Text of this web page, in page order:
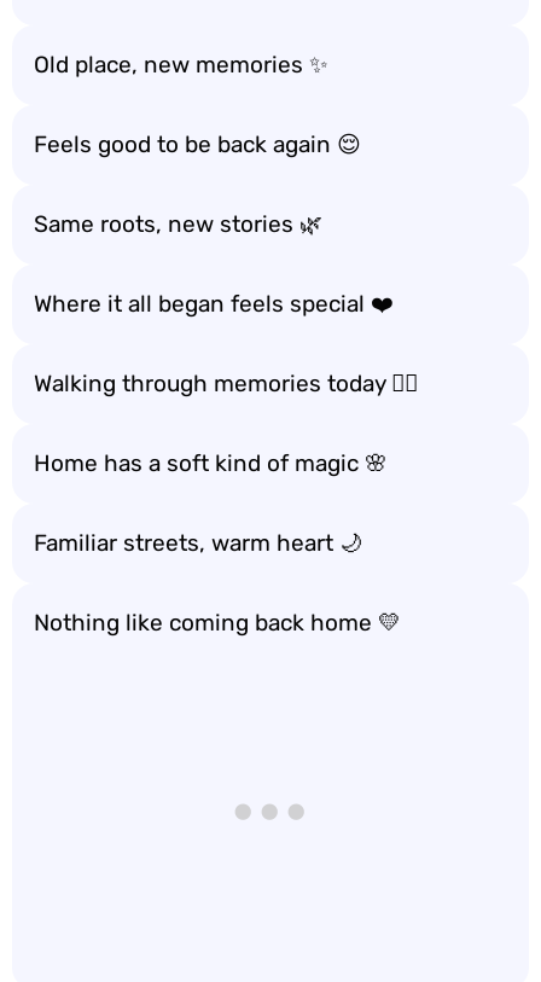
Old place, new memories ✨
Feels good to be back again 😌
Same roots, new stories 🌿
Where it all began feels special ❤️
Walking through memories today 🚶‍♂️
Home has a soft kind of magic 🌸
Familiar streets, warm heart 🌙
Nothing like coming back home 💛